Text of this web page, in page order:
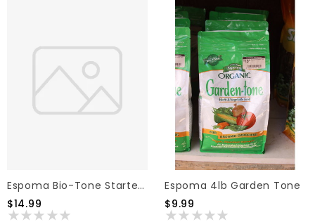
Espoma Bio-Tone Starter Fertilizer 8lb
$14.99
Espoma 4lb Garden Tone
$9.99